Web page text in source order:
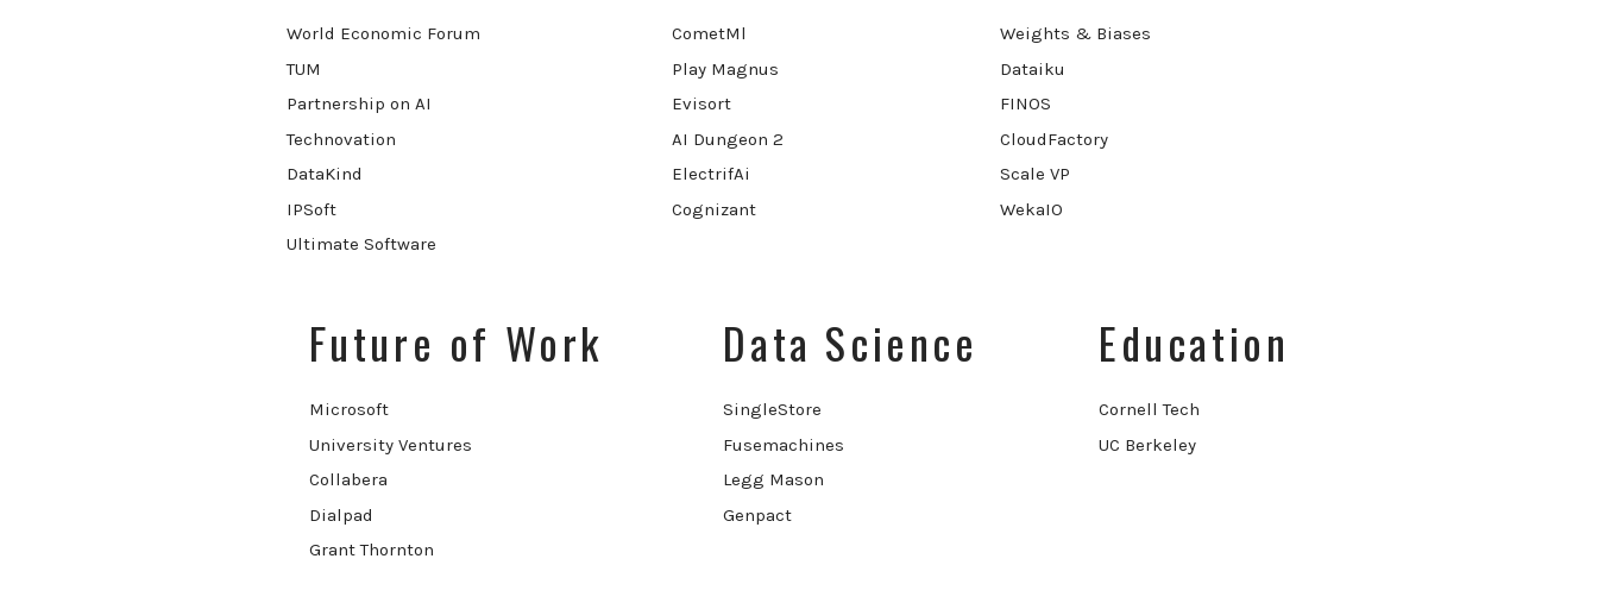
World Economic Forum
TUM
Partnership on AI
Technovation
DataKind
IPSoft
Ultimate Software
CometMl
Play Magnus
Evisort
AI Dungeon 2
ElectrifAi
Cognizant
Weights & Biases
Dataiku
FINOS
CloudFactory
Scale VP
WekaIO
Future of Work
Microsoft
University Ventures
Collabera
Dialpad
Grant Thornton
Data Science
SingleStore
Fusemachines
Legg Mason
Genpact
Education
Cornell Tech
UC Berkeley